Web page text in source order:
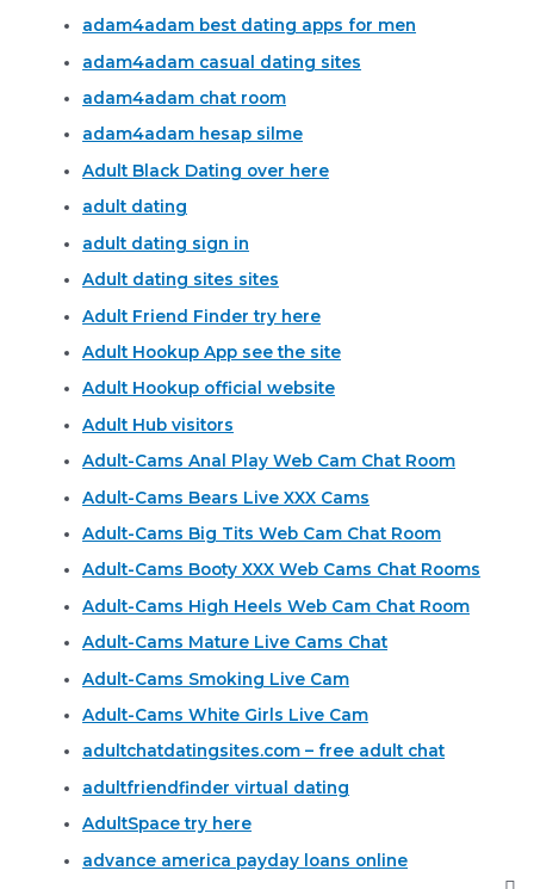
adam4adam best dating apps for men
adam4adam casual dating sites
adam4adam chat room
adam4adam hesap silme
Adult Black Dating over here
adult dating
adult dating sign in
Adult dating sites sites
Adult Friend Finder try here
Adult Hookup App see the site
Adult Hookup official website
Adult Hub visitors
Adult-Cams Anal Play Web Cam Chat Room
Adult-Cams Bears Live XXX Cams
Adult-Cams Big Tits Web Cam Chat Room
Adult-Cams Booty XXX Web Cams Chat Rooms
Adult-Cams High Heels Web Cam Chat Room
Adult-Cams Mature Live Cams Chat
Adult-Cams Smoking Live Cam
Adult-Cams White Girls Live Cam
adultchatdatingsites.com – free adult chat
adultfriendfinder virtual dating
AdultSpace try here
advance america payday loans online